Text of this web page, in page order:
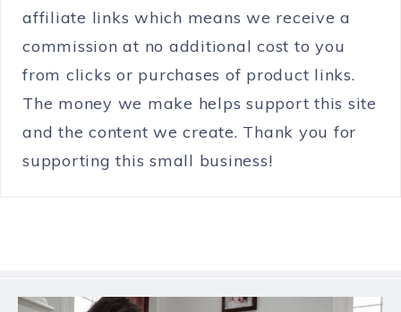
affiliate links which means we receive a
commission at no additional cost to you
from clicks or purchases of product links.
The money we make helps support this site
and the content we create. Thank you for
supporting this small business!